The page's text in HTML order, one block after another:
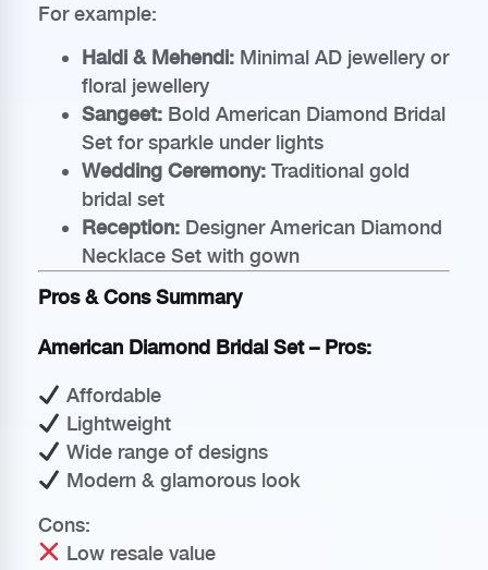
For example:
Haldi & Mehendi: Minimal AD jewellery or
floral jewellery
Sangeet: Bold American Diamond Bridal
Set for sparkle under lights
Wedding Ceremony: Traditional gold
bridal set
Reception: Designer American Diamond
Necklace Set with gown
Pros & Cons Summary
American Diamond Bridal Set – Pros:
Affordable
Lightweight
Wide range of designs
Modern & glamorous look
Cons:
Low resale value